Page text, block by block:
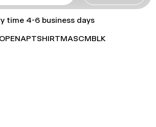
time 4-6 business days
OPENAPTSHIRTMASCMBLK